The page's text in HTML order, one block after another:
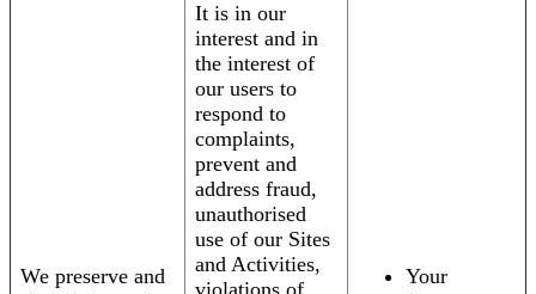
We preserve and
It is in our
interest and in
the interest of
our users to
respond to
complaints,
prevent and
address fraud,
unauthorised
use of our Sites
and Activities,
Your